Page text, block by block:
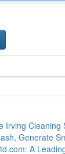
Irving Cleaning
Generate
A